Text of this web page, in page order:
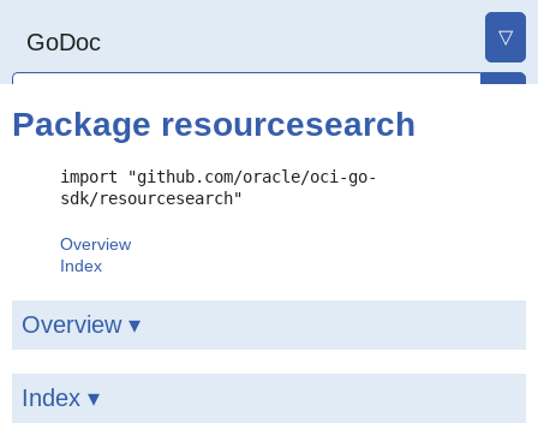
GoDoc ▽
Package resourcesearch
import "github.com/oracle/oci-go-
sdk/resourcesearch"
Overview
Index
Overview ▾
Index ▾